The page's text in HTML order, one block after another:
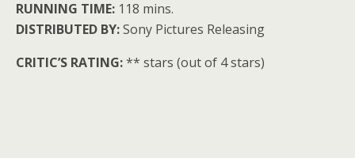
RUNNING TIME: 118 mins.
DISTRIBUTED BY:Sony Pictures Releasing
CRITIC’S RATING:** stars (out of 4 stars)